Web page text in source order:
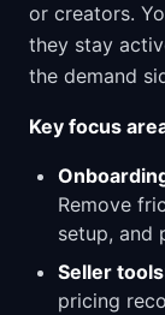
or creators.
they stay
the demand
Key focus
Remove
setup, and
Seller tools
pricing